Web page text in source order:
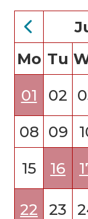
Mo Tu
01
02
08 09
15
16
22 23